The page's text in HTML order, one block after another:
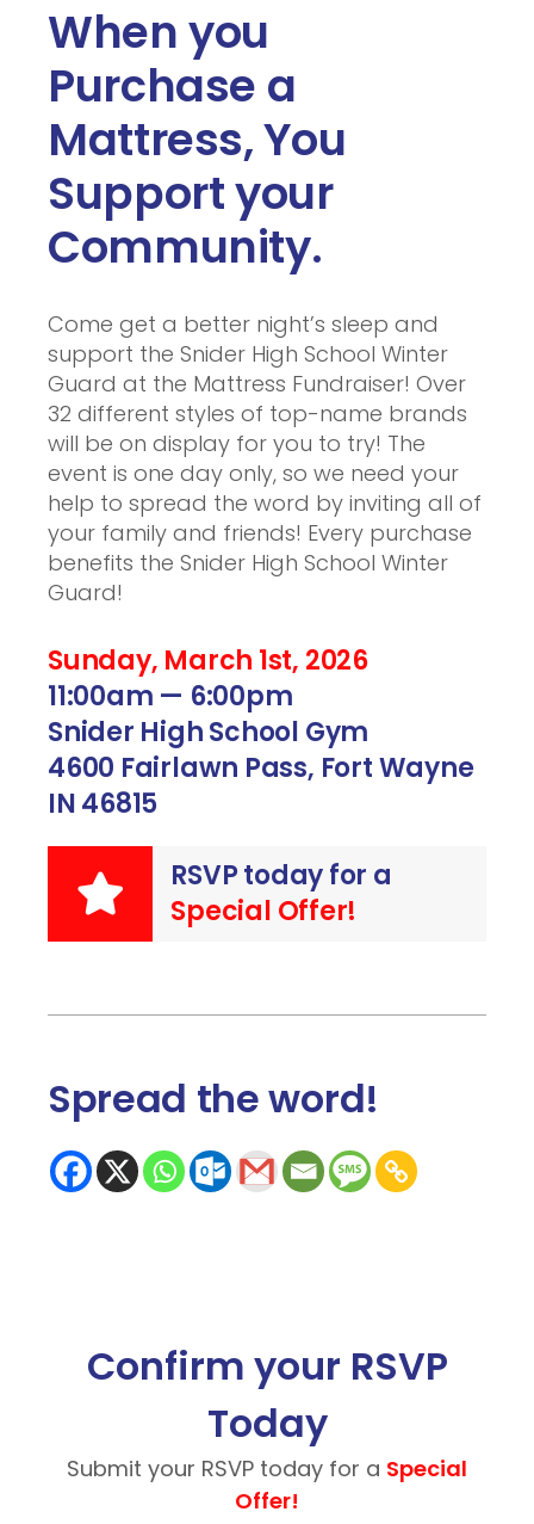
When you
Purchase a
Mattress, You
Support your
Community.
Come get a better night’s sleep and
support the Snider High School Winter
Guard at the Mattress Fundraiser! Over
32 different styles of top-name brands
will be on display for you to try! The
event is one day only, so we need your
help to spread the word by inviting all of
your family and friends! Every purchase
benefits the Snider High School Winter
Guard!
Sunday, March 1st, 2026
11:00am — 6:00pm
Snider High School Gym
4600 Fairlawn Pass, Fort Wayne
IN 46815
RSVP today for a
Special Offer!
Spread the word!
Confirm your RSVP
Today
Submit your RSVP today for a Special
Offer!